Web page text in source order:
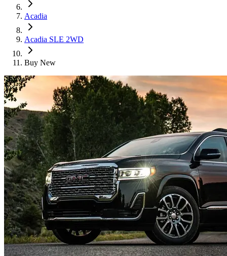
Acadia
Acadia SLE 2WD
Buy New